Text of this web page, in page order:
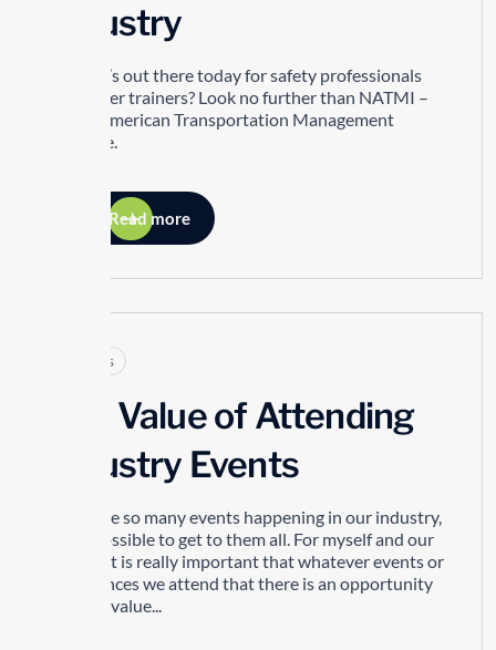
Industry
So what’s out there today for safety professionals
and driver trainers? Look no further than NATMI –
North American Transportation Management
Institute.
Read more
Articles
The Value of Attending
Industry Events
There are so many events happening in our industry,
it’s impossible to get to them all. For myself and our
people, it is really important that whatever events or
conferences we attend that there is an opportunity
to bring value...